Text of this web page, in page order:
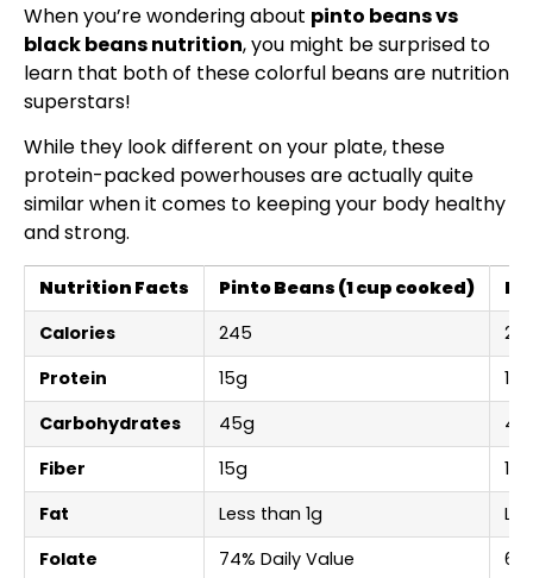
When you’re wondering about pinto beans vs
black beans nutrition, you might be surprised to
learn that both of these colorful beans are nutrition
superstars!
While they look different on your plate, these
protein-packed powerhouses are actually quite
similar when it comes to keeping your body healthy
and strong.
Nutrition Facts Pinto Beans (1 cup cooked)
Calories
245
227
Protein
15g
15g
Carbohydrates
45g
41g
Fiber
15g
15g
Fat
Less than 1g
Folate
74% Daily Value